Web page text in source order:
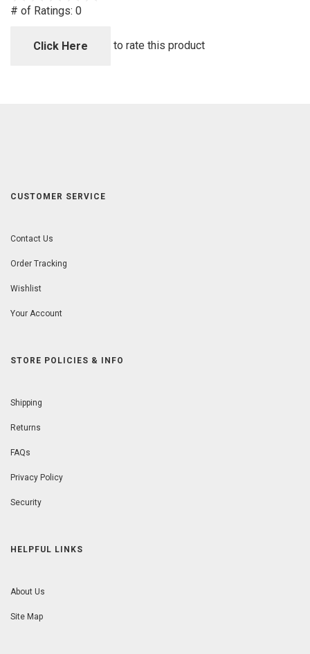
5
# of Ratings: 0
Click Here to rate this product
CUSTOMER SERVICE
Contact Us
Order Tracking
Wishlist
Your Account
STORE POLICIES & INFO
Shipping
Returns
FAQs
Privacy Policy
Security
HELPFUL LINKS
About Us
Site Map